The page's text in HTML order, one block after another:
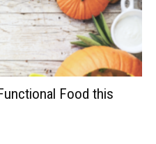
Food this